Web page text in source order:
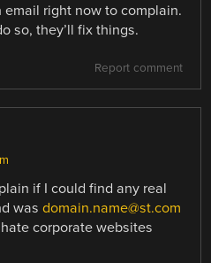
email right now to complain.
so, they’ll fix things.
Report comment
if I could find any real
wasdomain.name@st.com
corporate websites